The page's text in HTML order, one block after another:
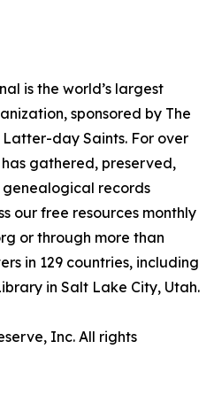
is the world’s largest
sponsored by The
Latter-day Saints. For over
gathered, preserved,
records
our free resources monthly
or through more than
in 129 countries, including
in Salt Lake City, Utah.
Inc. All rights